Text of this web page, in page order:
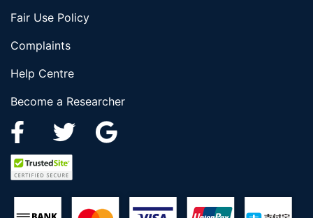
Fair Use Policy
Complaints
Help Centre
Become a Researcher